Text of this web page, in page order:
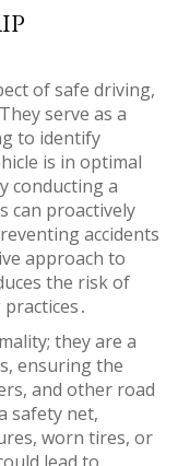
of safe driving,
serve as a
to identify
is in optimal
conducting a
can proactively
accidents
approach to
the risk of
they are a
ensuring the
and other road
safety net,
worn tires, or